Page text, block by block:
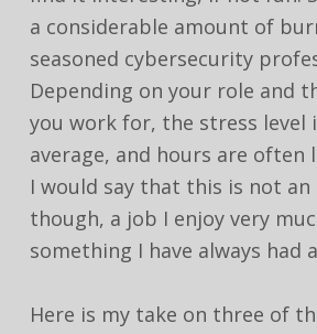
a considerable amount of
seasoned cybersecurity
Depending on your role and
you work for, the stress level
average, and hours are often
I would say that this is not an
though, a job I enjoy very
something I have always had
Here is my take on three of